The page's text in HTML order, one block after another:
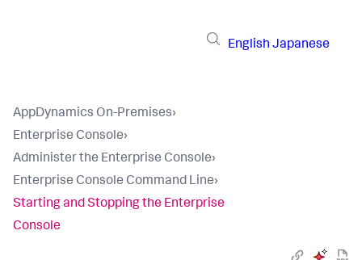
English Japanese
AppDynamics On-Premises›
Enterprise Console›
Administer the Enterprise Console›
Enterprise Console Command Line›
Starting and Stopping the Enterprise
Console